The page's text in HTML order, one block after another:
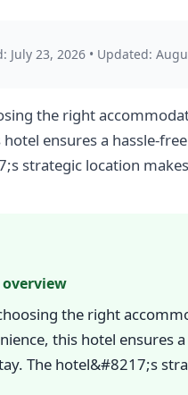
July 23, 2026 • Updated:
the right
ensures a hassle-
strategic location
the right
this hotel ensures
The hotel&#8217;s